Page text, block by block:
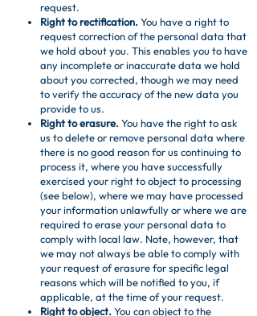
request.
Right to rectification.You have a right to
request correction of the personal data that
we hold about you. This enables you to have
any incomplete or inaccurate data we hold
about you corrected, though we may need
to verify the accuracy of the new data you
provide to us.
Right to erasure.You have the right to ask
us to delete or remove personal data where
there is no good reason for us continuing to
process it, where you have successfully
exercised your right to object to processing
(see below), where we may have processed
your information unlawfully or where we are
required to erase your personal data to
comply with local law. Note, however, that
we may not always be able to comply with
your request of erasure for specific legal
reasons which will be notified to you, if
applicable, at the time of your request.
Right to object.You can object to the